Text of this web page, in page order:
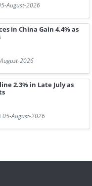
August-2026
in China Gain 4.4% as
2026
2.3% in Late July as
05-August-2026